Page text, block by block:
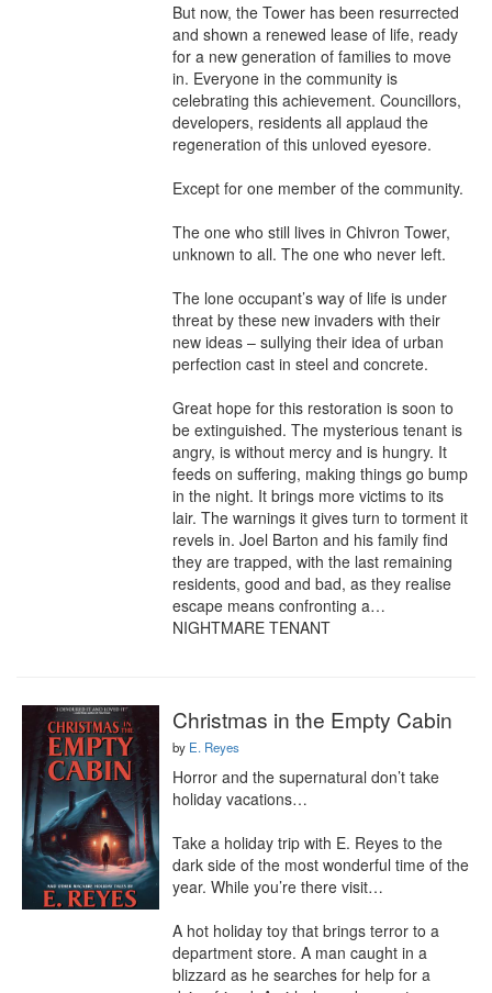
But now, the Tower has been resurrected
and shown a renewed lease of life, ready
for a new generation of families to move
in. Everyone in the community is
celebrating this achievement. Councillors,
developers, residents all applaud the
regeneration of this unloved eyesore.
Except for one member of the community.
The one who still lives in Chivron Tower,
unknown to all. The one who never left.
The lone occupant’s way of life is under
threat by these new invaders with their
new ideas – sullying their idea of urban
perfection cast in steel and concrete.
Great hope for this restoration is soon to
be extinguished. The mysterious tenant is
angry, is without mercy and is hungry. It
feeds on suffering, making things go bump
in the night. It brings more victims to its
lair. The warnings it gives turn to torment it
revels in. Joel Barton and his family find
they are trapped, with the last remaining
residents, good and bad, as they realise
escape means confronting a…
NIGHTMARE TENANT
Christmas in the Empty Cabin
by E. Reyes
Horror and the supernatural don’t take
holiday vacations…
Take a holiday trip with E. Reyes to the
dark side of the most wonderful time of the
year. While you’re there visit…
A hot holiday toy that brings terror to a
department store. A man caught in a
blizzard as he searches for help for a